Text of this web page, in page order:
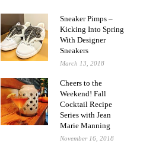
Sneaker Pimps –
Kicking Into Spring
With Designer
Sneakers
March 13, 2018
Cheers to the
Weekend! Fall
Cocktail Recipe
Series with Jean
Marie Manning
November 16, 2018